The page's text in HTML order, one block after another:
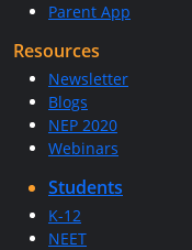
Parent App
Resources
Newsletter
Blogs
NEP 2020
Webinars
Students
K-12
NEET